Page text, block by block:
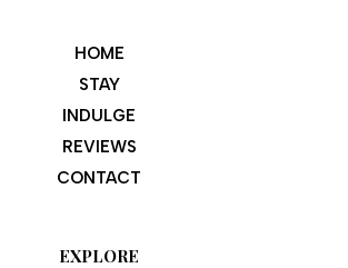
HOME
STAY
INDULGE
REVIEWS
CONTACT
EXPLORE